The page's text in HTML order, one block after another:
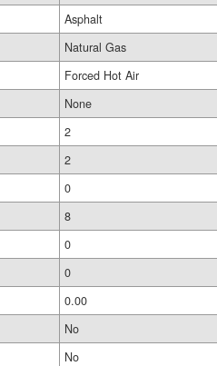
Asphalt
Natural Gas
Forced Hot Air
None
2
2
0
8
0
0
0.00
No
No